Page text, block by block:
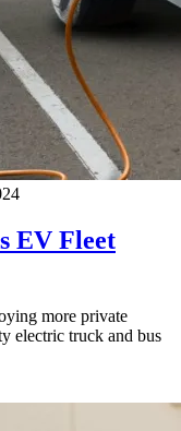
EV Fleet
more private
electric truck and bus